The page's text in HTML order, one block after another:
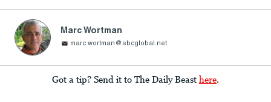
Marc Wortman
marc.wortman@sbcglobal.net
Got a tip? Send it to The Daily Beast here